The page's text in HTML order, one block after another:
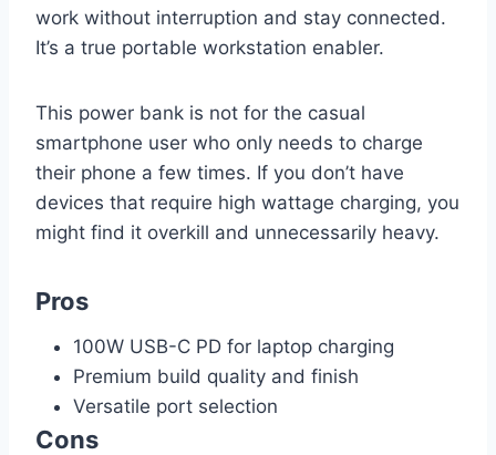
work without interruption and stay connected.
It’s a true portable workstation enabler.
This power bank is not for the casual
smartphone user who only needs to charge
their phone a few times. If you don’t have
devices that require high wattage charging, you
might find it overkill and unnecessarily heavy.
Pros
100W USB-C PD for laptop charging
Premium build quality and finish
Versatile port selection
Cons